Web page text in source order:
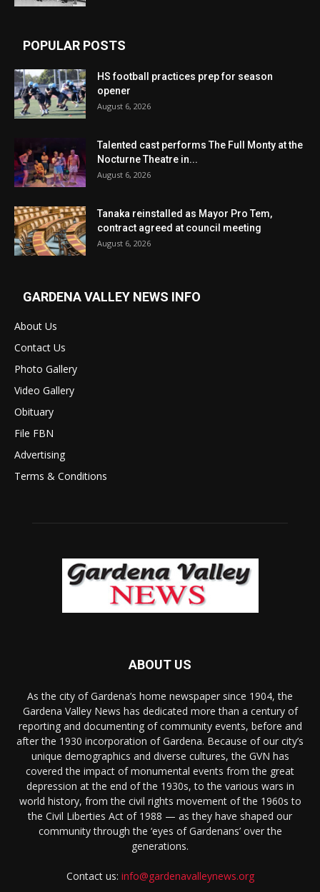
POPULAR POSTS
HS football practices prep for season
opener
August 6, 2026
Talented cast performs The Full Monty at the
Nocturne Theatre in...
August 6, 2026
Tanaka reinstalled as Mayor Pro Tem,
contract agreed at council meeting
August 6, 2026
GARDENA VALLEY NEWS INFO
About Us
Contact Us
Photo Gallery
Video Gallery
Obituary
File FBN
Advertising
Terms & Conditions
ABOUT US
As the city of Gardena’s home newspaper since 1904, the
Gardena Valley News has dedicated more than a century of
reporting and documenting of community events, before and
after the 1930 incorporation of Gardena. Because of our city’s
unique demographics and diverse cultures, the GVN has
covered the impact of monumental events from the great
depression at the end of the 1930s, to the various wars in
world history, from the civil rights movement of the 1960s to
the Civil Liberties Act of 1988 — as they have shaped our
community through the ‘eyes of Gardenans’ over the
generations.
Contact us: info@gardenavalleynews.org